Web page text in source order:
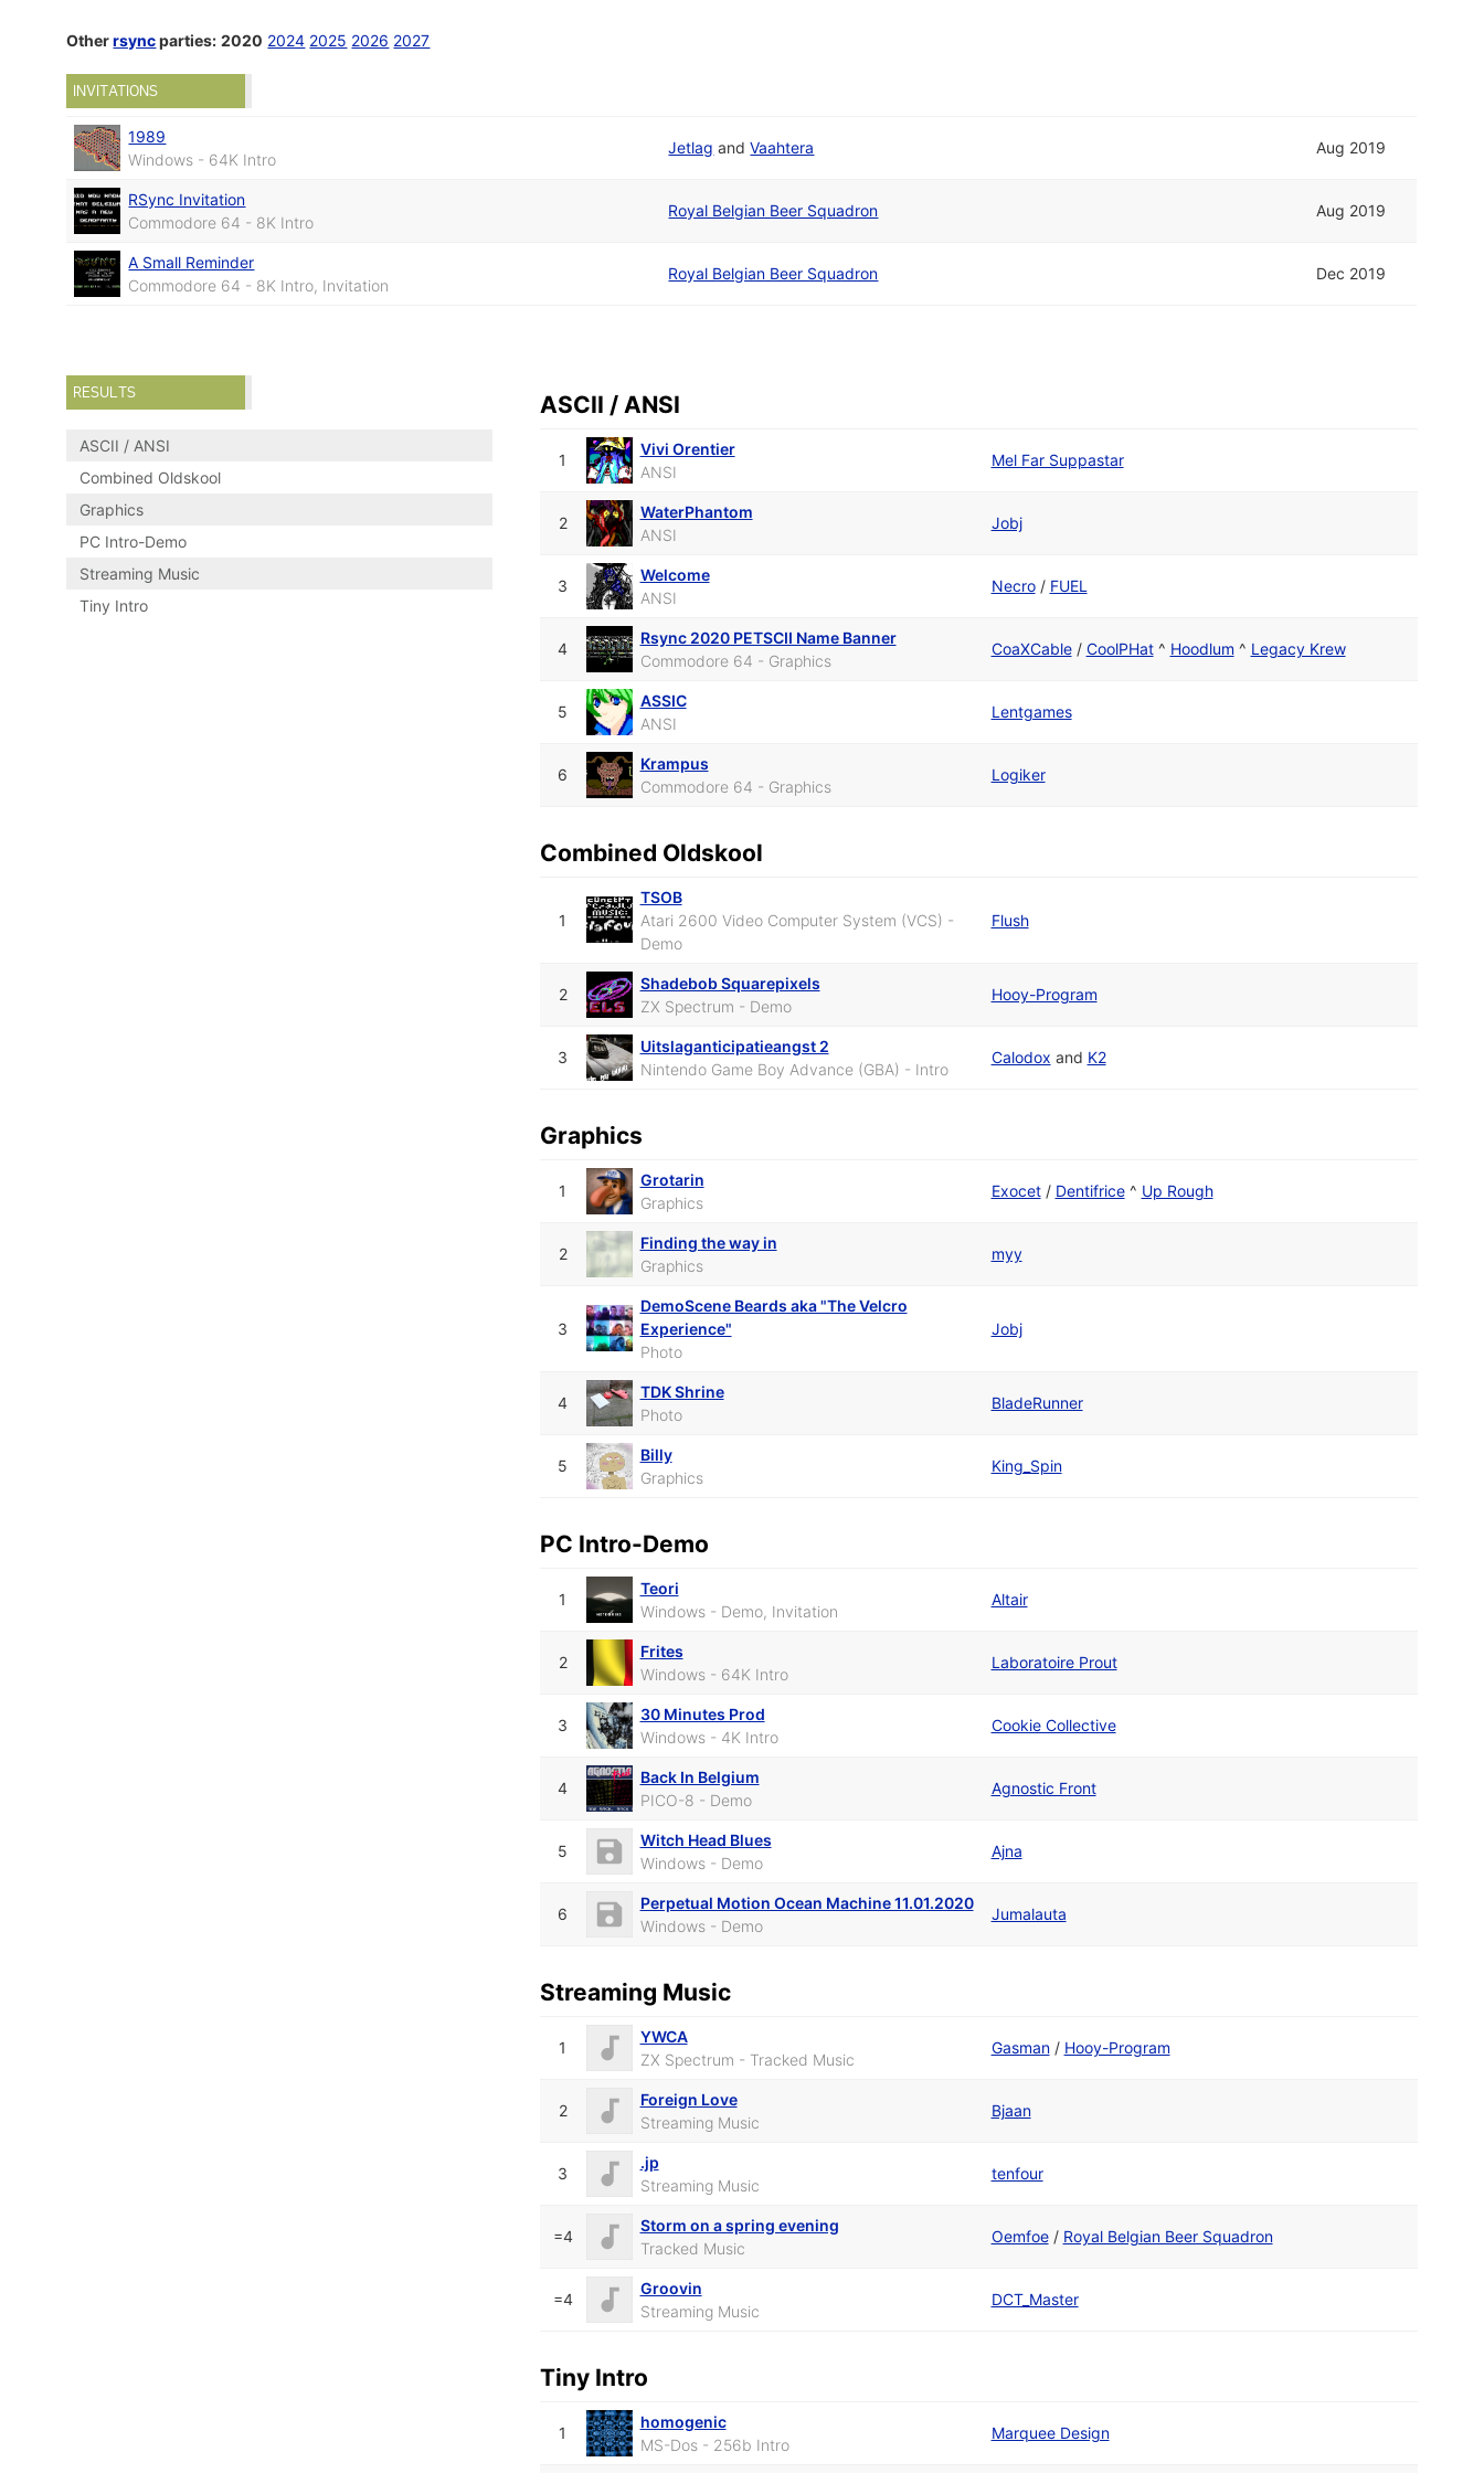
Otherrsyncparties: 2020 2024 2025 2026 2027
INVITATIONS
1989
Windows - 64K Intro
Jetlag andVaahtera Aug 2019
RSync Invitation
Commodore 64 - 8K Intro
Royal Belgian Beer Squadron Aug 2019
A Small Reminder
Commodore 64 - 8K Intro, Invitation
Royal Belgian Beer Squadron Dec 2019
RESULTS
ASCII / ANSI
Combined Oldskool
Graphics
PC Intro-Demo
Streaming Music
Tiny Intro
ASCII / ANSI
1
Vivi Orentier
ANSI
Mel Far Suppastar
2
WaterPhantom
ANSI
Jobj
3
Welcome
ANSI
Necro/ FUEL
4
Rsync 2020 PETSCII Name Banner
Commodore 64 - Graphics
CoaXCable/ CoolPHat^ Hoodlum ^ Legacy Krew
5
ASSIC
ANSI
Lentgames
6
Krampus
Commodore 64 - Graphics
Logiker
Combined Oldskool
1
TSOB
Atari 2600 Video Computer System (VCS) -
Demo
Flush
2
Shadebob Squarepixels
ZX Spectrum - Demo
Hooy-Program
3
Uitslaganticipatieangst 2
Nintendo Game Boy Advance (GBA) - Intro
Calodox and K2
Graphics
1
Grotarin
Graphics
Exocet/ Dentifrice^ Up Rough
2
Finding the way in
Graphics
myy
3
DemoScene Beards aka "The Velcro
Experience"
Photo
Jobj
4
TDK Shrine
Photo
BladeRunner
5
Billy
Graphics
King_Spin
PC Intro-Demo
1
Teori
Windows - Demo, Invitation
Altair
2
Frites
Windows - 64K Intro
Laboratoire Prout
3
30 Minutes Prod
Windows - 4K Intro
Cookie Collective
4
Back In Belgium
PICO-8 - Demo
Agnostic Front
5
Witch Head Blues
Windows - Demo
Ajna
6
Perpetual Motion Ocean Machine 11.01.2020
Windows - Demo
Jumalauta
Streaming Music
1
YWCA
ZX Spectrum - Tracked Music
Gasman/ Hooy-Program
2
Foreign Love
Streaming Music
Bjaan
3
.jp
Streaming Music
tenfour
=4
Storm on a spring evening
Tracked Music
Oemfoe/ Royal Belgian Beer Squadron
=4
Groovin
Streaming Music
DCT_Master
Tiny Intro
1
homogenic
MS-Dos - 256b Intro
Marquee Design